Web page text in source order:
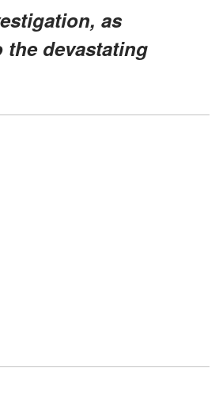
as
devastating